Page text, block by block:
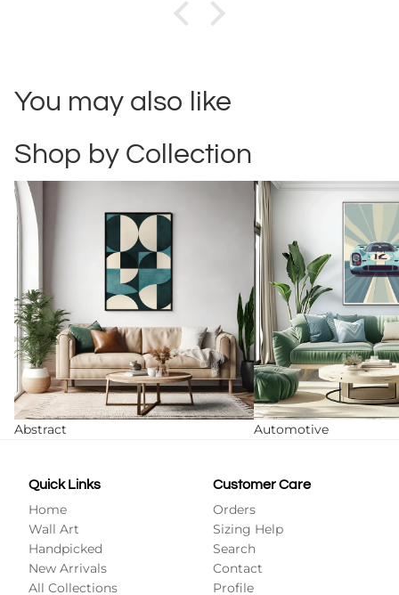
You may also like
Shop by Collection
Abstract
Abstract
Automotive
Automotive
Quick Links
Home
Wall Art
Handpicked
New Arrivals
All Collections
Customer Care
Orders
Sizing Help
Search
Contact
Profile